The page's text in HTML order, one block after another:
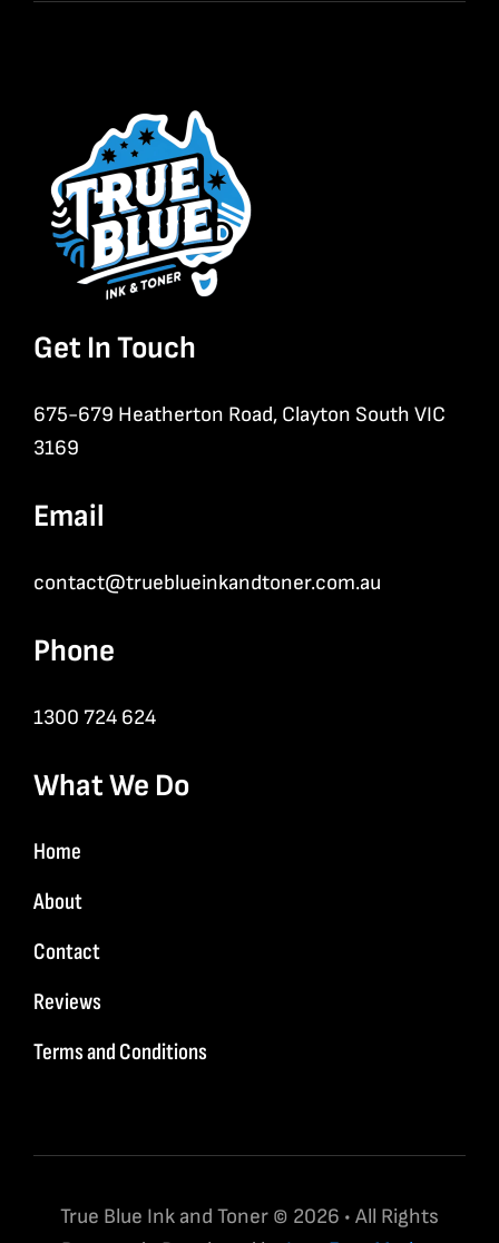
Get In Touch
675-679 Heatherton Road, Clayton South VIC
3169
Email
contact@trueblueinkandtoner.com.au
Phone
1300 724 624
What We Do
Home
About
Contact
Reviews
Terms and Conditions
True Blue Ink and Toner © 2026 • All Rights